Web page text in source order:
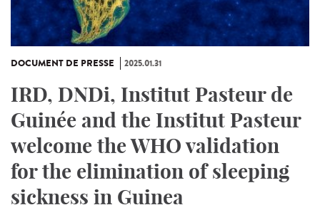
DOCUMENT DE PRESSE 2025.01.31
IRD, DNDi, Institut Pasteur de
Guinée and the Institut Pasteur
welcome the WHO validation
for the elimination of sleeping
sickness in Guinea